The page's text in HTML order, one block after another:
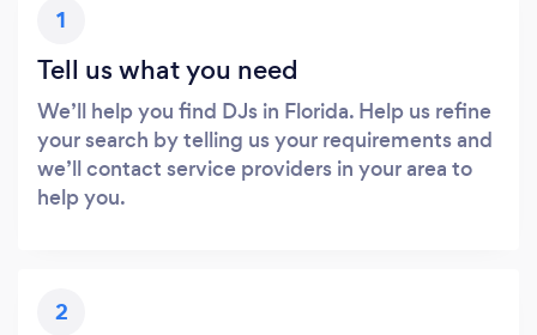
1
Tell us what you need
We’ll help you find DJs in Florida. Help us refine
your search by telling us your requirements and
we’ll contact service providers in your area to
help you.
2